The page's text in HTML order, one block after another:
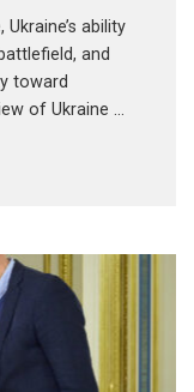
ability
and
toward
of Ukraine …